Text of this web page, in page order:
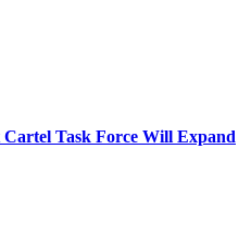
Task Force Will Expand